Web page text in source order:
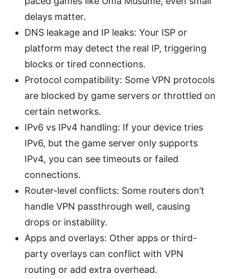
delays matter.
DNS leakage and IP leaks: Your ISP or
platform may detect the real IP, triggering
blocks or tired connections.
Protocol compatibility: Some VPN protocols
are blocked by game servers or throttled on
certain networks.
IPv6 vs IPv4 handling: If your device tries
IPv6, but the game server only supports
IPv4, you can see timeouts or failed
connections.
Router-level conflicts: Some routers don’t
handle VPN passthrough well, causing
drops or instability.
Apps and overlays: Other apps or third-
party overlays can conflict with VPN
routing or add extra overhead.